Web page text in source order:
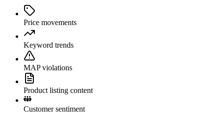
Price movements
Keyword trends
MAP violations
Product listing content
Customer sentiment